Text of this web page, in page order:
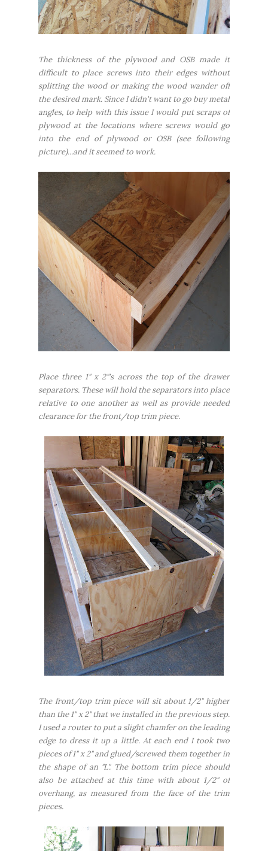
The thickness of the plywood and OSB made it
difficult to place screws into their edges without
splitting the wood or making the wood wander off
the desired mark. Since I didn't want to go buy metal
angles, to help with this issue I would put scraps of
plywood at the locations where screws would go
into the end of plywood or OSB (see following
picture)...and it seemed to work.
Place three 1" x 2"'s across the top of the drawer
separators. These will hold the separators into place
relative to one another as well as provide needed
clearance for the front/top trim piece.
The front/top trim piece will sit about 1/2" higher
than the 1" x 2" that we installed in the previous step.
I used a router to put a slight chamfer on the leading
edge to dress it up a little. At each end I took two
pieces of 1" x 2" and glued/screwed them together in
the shape of an "L". The bottom trim piece should
also be attached at this time with about 1/2" of
overhang, as measured from the face of the trim
pieces.